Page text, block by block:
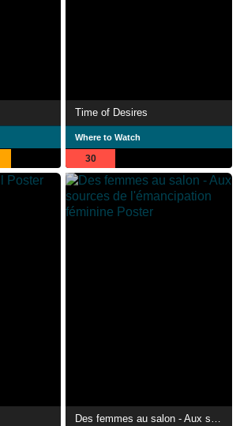
Time of Desires
Where to Watch
30
Des femmes au salon - Aux sources de l'émancipation féminine